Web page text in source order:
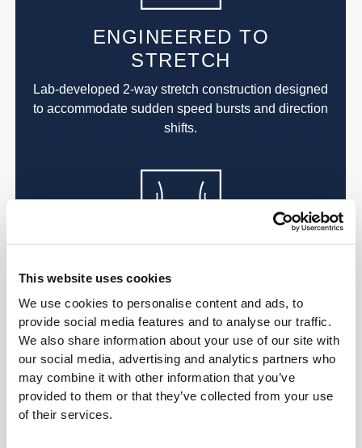
This website uses cookies
We use cookies to personalise content and ads, to
provide social media features and to analyse our traffic.
We also share information about your use of our site with
our social media, advertising and analytics partners who
may combine it with other information that you’ve
provided to them or that they’ve collected from your use
of their services.
ENGINEERED TO
STRETCH
Lab-developed 2-way stretch construction designed
to accommodate sudden speed bursts and direction
shifts.
ALL ABOUT
THE CORE
Our high-rise waistband smooths and supports the
core while keeping everything covered, no matter
what.